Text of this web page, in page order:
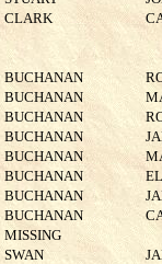
CLARK
BUCHANAN
BUCHANAN
BUCHANAN
BUCHANAN
BUCHANAN
BUCHANAN
BUCHANAN
BUCHANAN
MISSING
SWAN